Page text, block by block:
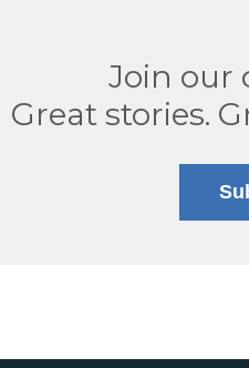
Join our
Great stories.